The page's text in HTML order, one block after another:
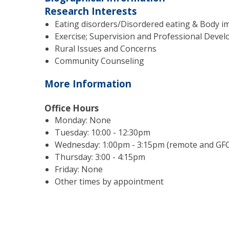
Research Interests
Eating disorders/Disordered eating & Body
Exercise; Supervision and Professional
Rural Issues and Concerns
Community Counseling
More Information
Office Hours
Monday: None
Tuesday: 10:00 - 12:30pm
Wednesday: 1:00pm - 3:15pm (remote and
Thursday: 3:00 - 4:15pm
Friday: None
Other times by appointment